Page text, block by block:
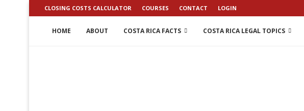
CLOSING COSTS CALCULATOR COURSES CONTACT LOGIN
HOME ABOUT COSTA RICA FACTS COSTA RICA LEGAL TOPICS